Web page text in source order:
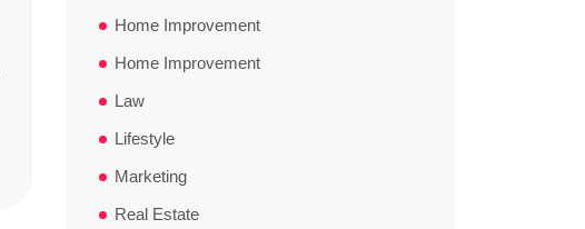
Home Improvement
Home Improvement
Law
Lifestyle
Marketing
Real Estate